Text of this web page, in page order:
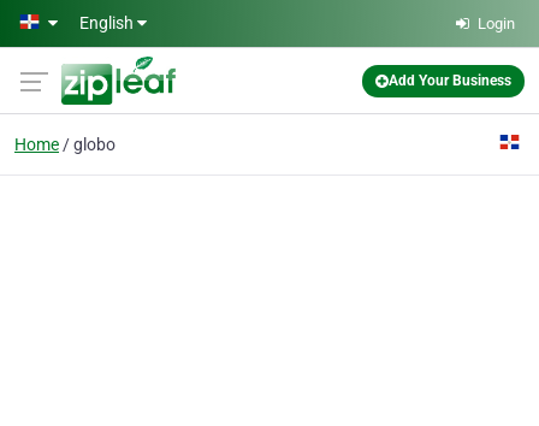
Skip to main content
English Login
Add Your Business
Home globo